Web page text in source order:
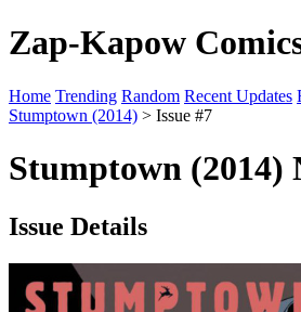
Zap-Kapow
Home Trending Random Recent Updates
Stumptown (2014) > Issue #7
Stumptown (2014)
Issue Details